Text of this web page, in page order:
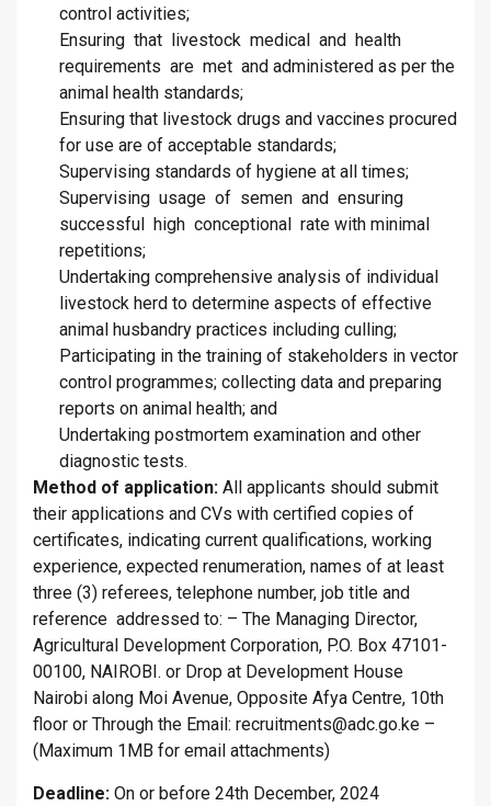
control activities;
Ensuring that livestock medical and health
requirements are met and administered as per the
animal health standards;
Ensuring that livestock drugs and vaccines procured
for use are of acceptable standards;
Supervising standards of hygiene at all times;
Supervising usage of semen and ensuring
successful high conceptional rate with minimal
repetitions;
Undertaking comprehensive analysis of individual
livestock herd to determine aspects of effective
animal husbandry practices including culling;
Participating in the training of stakeholders in vector
control programmes; collecting data and preparing
reports on animal health; and
Undertaking postmortem examination and other
diagnostic tests.
Method of application: All applicants should submit
their applications and CVs with certified copies of
certificates, indicating current qualifications, working
experience, expected renumeration, names of at least
three (3) referees, telephone number, job title and
reference addressed to: – The Managing Director,
Agricultural Development Corporation, P.O. Box 47101-
00100, NAIROBI. or Drop at Development House
Nairobi along Moi Avenue, Opposite Afya Centre, 10th
floor or Through the Email: recruitments@adc.go.ke –
(Maximum 1MB for email attachments)
Deadline: On or before 24th December, 2024